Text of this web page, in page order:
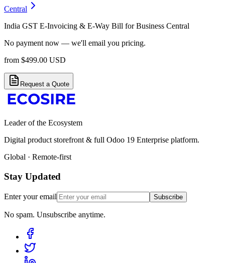
Central
India GST E-Invoicing & E-Way Bill for Business Central
No payment now — we'll email you pricing.
from $499.00 USD
Request a Quote
Leader of the Ecosystem
Digital product storefront & full Odoo 19 Enterprise platform.
Global · Remote-first
Stay Updated
Enter your email Subscribe
No spam. Unsubscribe anytime.